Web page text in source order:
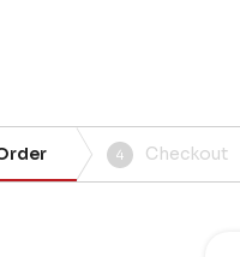
4 Checkout